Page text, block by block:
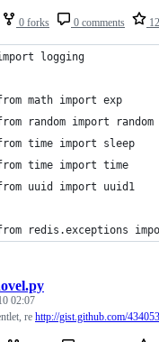
0 forks 0 comments
logging
math import exp
random import random
time import sleep
time import time
uuid import uuid1
redis.exceptions
02:07
re http://gist.github.com/434053